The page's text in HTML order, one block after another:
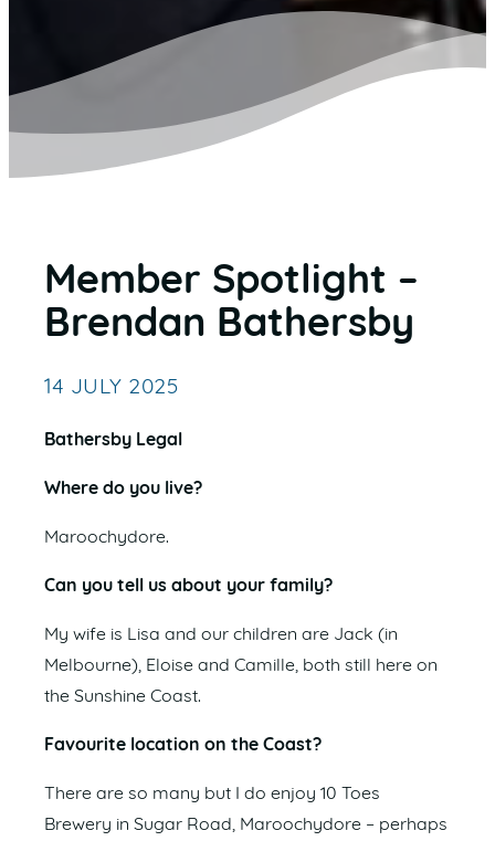
Member Spotlight –
Brendan Bathersby
14 JULY 2025
Bathersby Legal
Where do you live?
Maroochydore.
Can you tell us about your family?
My wife is Lisa and our children are Jack (in
Melbourne), Eloise and Camille, both still here on
the Sunshine Coast.
Favourite location on the Coast?
There are so many but I do enjoy 10 Toes
Brewery in Sugar Road, Maroochydore – perhaps